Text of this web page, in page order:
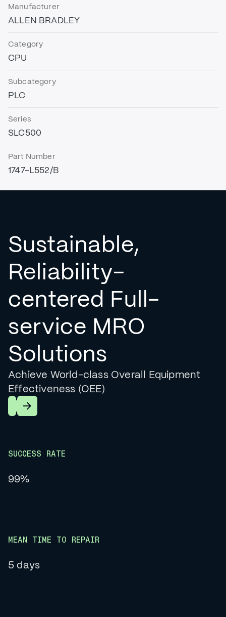
Manufacturer
ALLEN BRADLEY
Category
CPU
Subcategory
PLC
Series
SLC500
Part Number
1747-L552/B
Sustainable,
Reliability-
centered Full-
service MRO
Solutions
Achieve World-class Overall Equipment
Effectiveness (OEE)
Learn More
SUCCESS RATE
99%
MEAN TIME TO REPAIR
5 days